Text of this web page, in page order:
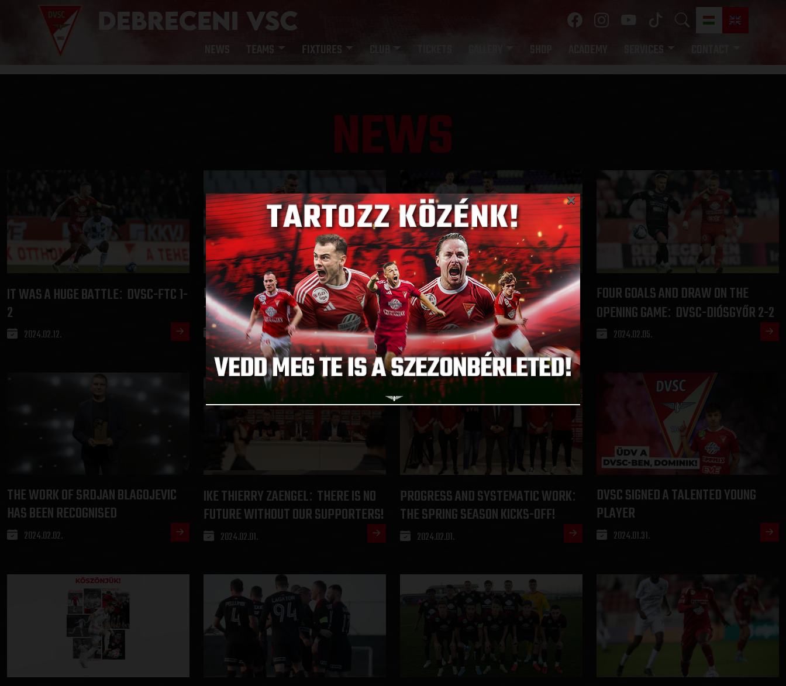
NEWS TEAMS FIXTURES SHOP ACADEMY SERVICES
NEWS
IT WAS A HUGE BATTLE: DVSC-FTC 1-
2
2024.02.12.
ERIK KUSNYIR SUFFERED AN ACL
TEAR
2024.02.09.
VICTORY ON MEGYERI STREET AFTER
A DECADE:ÚJPEST-DVSC 1-2
2024.02.07.
FOUR GOALS AND DRAW ON THE
OPENING GAME: DVSC-DIÓSGYŐR 2-2
2024.02.05.
THE WORK OF SRDJAN BLAGOJEVIC
HAS BEEN RECOGNISED
2024.02.02.
IKE THIERRY ZAENGEL: THERE IS NO
FUTURE WITHOUT OUR SUPPORTERS!
2024.02.01.
PROGRESS AND SYSTEMATIC WORK:
THE SPRING SEASON KICKS-OFF!
2024.02.01.
DVSC SIGNED A TALENTED YOUNG
PLAYER
2024.01.31.
×